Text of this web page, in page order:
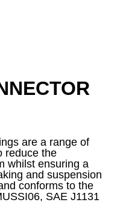
are a range of
reduce the
whilst ensuring a
and suspension
conforms to the
SAE J1131